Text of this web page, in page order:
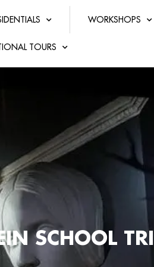
WORKSHOPS
TOURS
SCHOOL